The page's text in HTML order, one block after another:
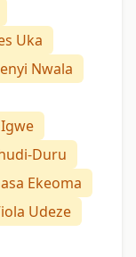
Uka
Nwala
Duru
Ekeoma
Udeze